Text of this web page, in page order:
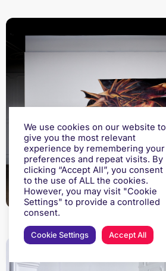
We use cookies on our website to
give you the most relevant
experience by remembering your
preferences and repeat visits. By
clicking “Accept All”, you consent
to the use of ALL the cookies.
However, you may visit "Cookie
Settings" to provide a controlled
consent.
Cookie Settings Accept All